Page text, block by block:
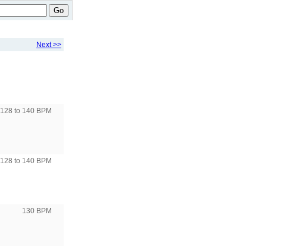
Go
Next >>
128 to 140 BPM
128 to 140 BPM
130 BPM